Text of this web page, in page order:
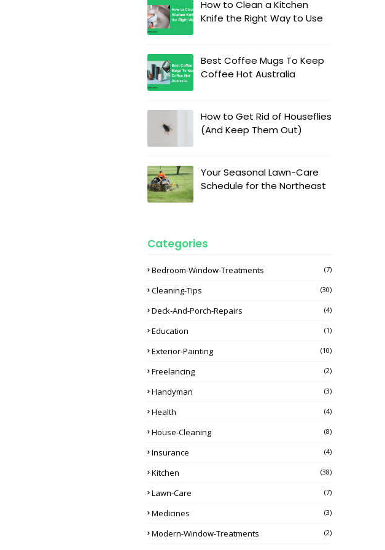
How to Clean a Kitchen
Knife the Right Way to Use
Best Coffee Mugs To Keep
Coffee Hot Australia
How to Get Rid of Houseflies
(And Keep Them Out)
Your Seasonal Lawn-Care
Schedule for the Northeast
Categories
Bedroom-Window-Treatments (7)
Cleaning-Tips (30)
Deck-And-Porch-Repairs (4)
Education (1)
Exterior-Painting (10)
Freelancing (2)
Handyman (3)
Health (4)
House-Cleaning (8)
Insurance (4)
Kitchen (38)
Lawn-Care (7)
Medicines (3)
Modern-Window-Treatments (2)